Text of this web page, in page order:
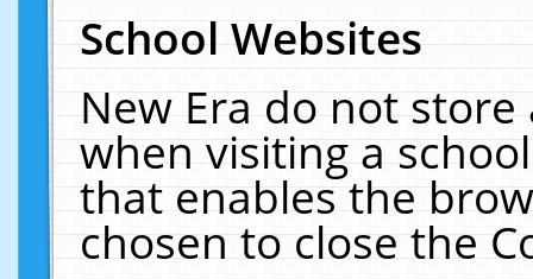
School Websites
New Era do not
when visiting a
that enables the
chosen to close the